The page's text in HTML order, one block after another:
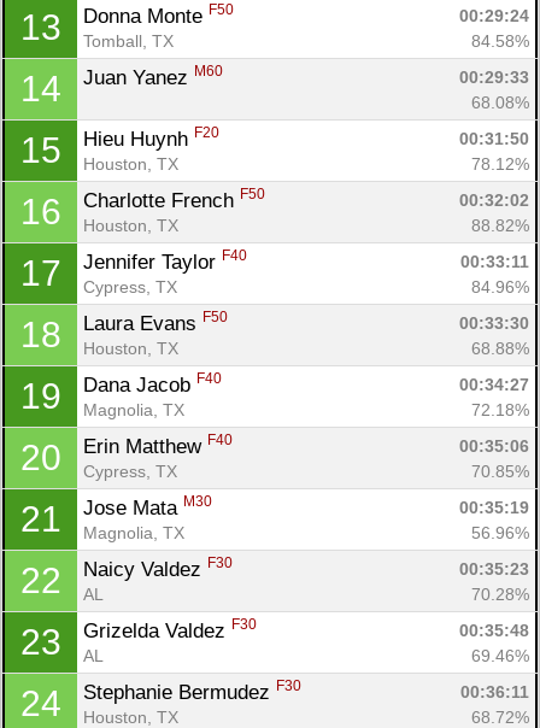
13 Donna Monte F50
00:29:24
Tomball, TX
84.58%
14 Juan Yanez M60
00:29:33
68.08%
15 Hieu Huynh F20
00:31:50
Houston, TX
78.12%
16 Charlotte French F50
00:32:02
Houston, TX
88.82%
17 Jennifer Taylor F40
00:33:11
Cypress, TX
84.96%
18 Laura Evans F50
00:33:30
Houston, TX
68.88%
19 Dana Jacob F40
00:34:27
Magnolia, TX
72.18%
20 Erin Matthew F40
00:35:06
Cypress, TX
70.85%
21 Jose Mata M30
00:35:19
Magnolia, TX
56.96%
22 Naicy Valdez F30
00:35:23
AL
70.28%
23 Grizelda Valdez F30
00:35:48
AL
69.46%
24 Stephanie Bermudez F30
00:36:11
Houston, TX
68.72%